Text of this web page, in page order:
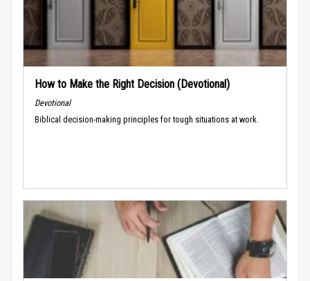
How to Make the Right Decision (Devotional)
Devotional
Biblical decision-making principles for tough situations at work.